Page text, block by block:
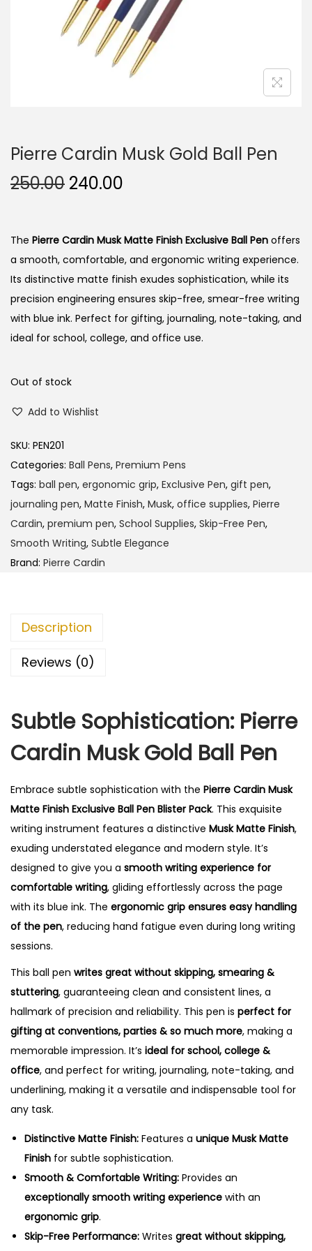
n
Pierre Cardin Musk Gold Ball Pen
250.00 O
g
i
n
a
l
p
i
e
a
s
:
2
5
0
0
240.00
r
e
n
t
p
r
2
4
0
.
The Pierre Cardin Musk Matte Finish Exclusive Ball Pen offers
a smooth, comfortable, and ergonomic writing experience.
Its distinctive matte finish exudes sophistication, while its
precision engineering ensures skip-free, smear-free writing
with blue ink. Perfect for gifting, journaling, note-taking, and
ideal for school, college, and office use.
Out of stock
Add to Wishlist
SKU: PEN201
Categories: Ball Pens, Premium Pens
Tags: ball pen, ergonomic grip, Exclusive Pen, gift pen,
journaling pen, Matte Finish, Musk, office supplies, Pierre
Cardin, premium pen, School Supplies, Skip-Free Pen,
Smooth Writing, Subtle Elegance
Brand: Pierre Cardin
Description
Reviews (0)
Subtle Sophistication: Pierre
Cardin Musk Gold Ball Pen
Embrace subtle sophistication with the Pierre Cardin Musk
Matte Finish Exclusive Ball Pen Blister Pack. This exquisite
writing instrument features a distinctive Musk Matte Finish,
exuding understated elegance and modern style. It’s
designed to give you a smooth writing experience for
comfortable writing, gliding effortlessly across the page
with its blue ink. The ergonomic grip ensures easy handling
of the pen, reducing hand fatigue even during long writing
sessions.
This ball pen writes great without skipping, smearing &
stuttering, guaranteeing clean and consistent lines, a
hallmark of precision and reliability. This pen is perfect for
gifting at conventions, parties & so much more, making a
memorable impression. It’s ideal for school, college &
office, and perfect for writing, journaling, note-taking, and
underlining, making it a versatile and indispensable tool for
any task.
Distinctive Matte Finish: Features a unique Musk Matte
Finish for subtle sophistication.
Smooth & Comfortable Writing: Provides an
exceptionally smooth writing experience with an
ergonomic grip.
Skip-Free Performance: Writes great without skipping,